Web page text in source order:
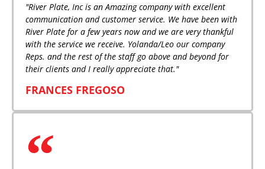
"River Plate, Inc is an Amazing company with excellent
communication and customer service. We have been with
River Plate for a few years now and we are very thankful
with the service we receive. Yolanda/Leo our company
Reps. and the rest of the staff go above and beyond for
their clients and I really appreciate that."
FRANCES FREGOSO